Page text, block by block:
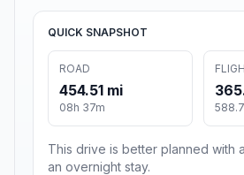
QUICK SNAPSHOT
ROAD
454.51 mi
08h 37m
This drive is better planned with
an overnight stay.